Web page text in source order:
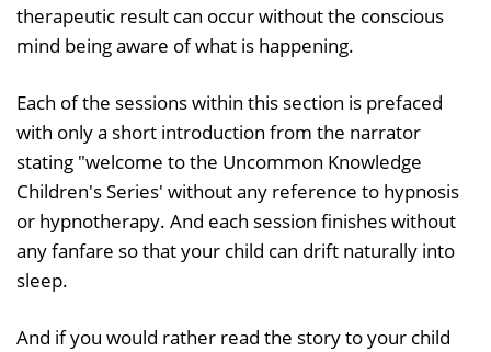
therapeutic result can occur without the conscious
mind being aware of what is happening.
Each of the sessions within this section is prefaced
with only a short introduction from the narrator
stating "welcome to the Uncommon Knowledge
Children's Series' without any reference to hypnosis
or hypnotherapy. And each session finishes without
any fanfare so that your child can drift naturally into
sleep.
And if you would rather read the story to your child